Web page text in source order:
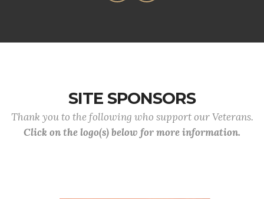
SITE SPONSORS
Thank you to the following who support our Veterans.
Click on the logo(s) below for more information.